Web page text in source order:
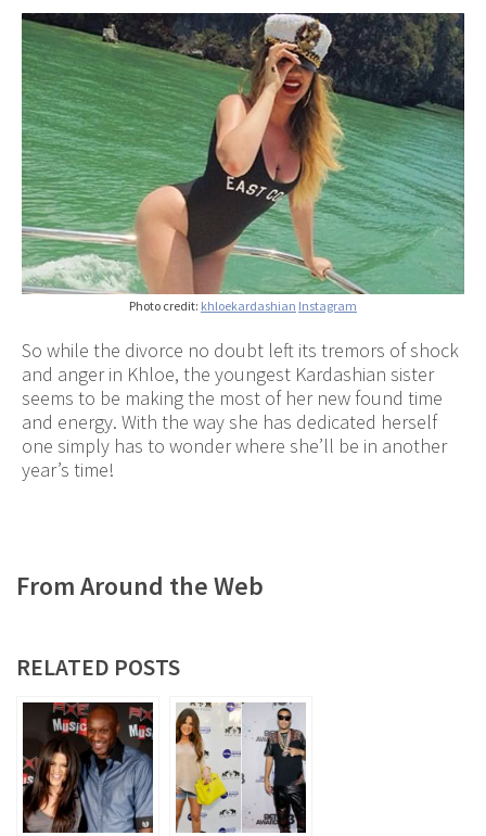
Photo credit: khloekardashian Instagram
So while the divorce no doubt left its tremors of shock
and anger in Khloe, the youngest Kardashian sister
seems to be making the most of her new found time
and energy. With the way she has dedicated herself
one simply has to wonder where she’ll be in another
year’s time!
From Around the Web
RELATED POSTS